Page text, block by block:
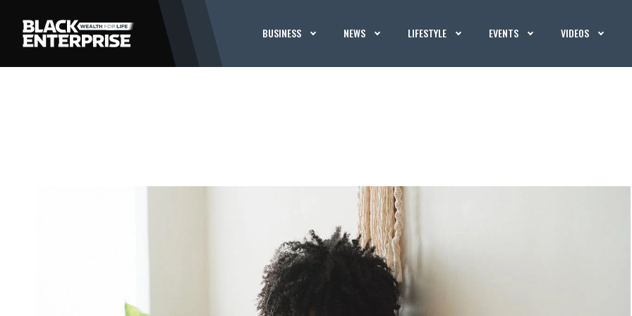
BUSINESS NEWS LIFESTYLE EVENTS VIDEOS